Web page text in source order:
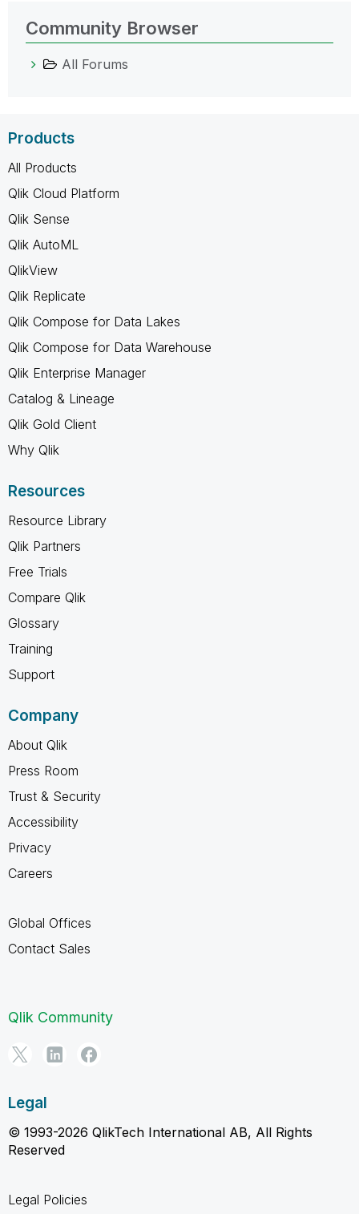
Community Browser
All Forums
Products
All Products
Qlik Cloud Platform
Qlik Sense
Qlik AutoML
QlikView
Qlik Replicate
Qlik Compose for Data Lakes
Qlik Compose for Data Warehouse
Qlik Enterprise Manager
Catalog & Lineage
Qlik Gold Client
Why Qlik
Resources
Resource Library
Qlik Partners
Free Trials
Compare Qlik
Glossary
Training
Support
Company
About Qlik
Press Room
Trust & Security
Accessibility
Privacy
Careers
Global Offices
Contact Sales
Qlik Community
Legal
© 1993-2026 QlikTech International AB, All Rights
Reserved
Legal Policies